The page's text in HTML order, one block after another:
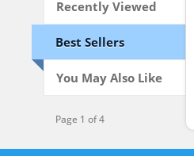
Recently Viewed
Best Sellers
You May Also Like
Page 1 of 4